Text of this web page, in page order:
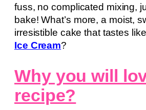
fuss, no complicated mixing,
bake! What’s more, a moist,
irresistible cake that tastes
Ice Cream?
Why you will
recipe?